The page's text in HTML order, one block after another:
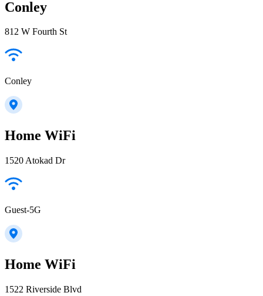
Conley
812 W Fourth St
Conley
Home WiFi
1520 Atokad Dr
Guest-5G
Home WiFi
1522 Riverside Blvd